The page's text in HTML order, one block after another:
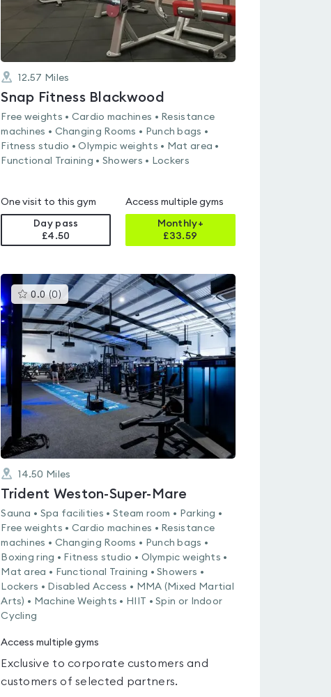
12.57 Miles
Snap Fitness Blackwood
Free weights • Cardio machines • Resistance
machines • Changing Rooms • Punch bags •
Fitness studio • Olympic weights • Mat area •
Functional Training • Showers • Lockers
One visit to this gym
Day pass
£4.50
Access multiple gyms
Monthly+
£33.59
0.0 (0 ) This
gyms
is
rated
0.0
out
of
14.50 Miles
Trident Weston-Super-Mare
Sauna • Spa facilities • Steam room • Parking •
Free weights • Cardio machines • Resistance
machines • Changing Rooms • Punch bags •
Boxing ring • Fitness studio • Olympic weights •
Mat area • Functional Training • Showers •
Lockers • Disabled Access • MMA (Mixed Martial
Arts) • Machine Weights • HIIT • Spin or Indoor
Cycling
Access multiple gyms
Exclusive to corporate customers and
customers of selected partners.